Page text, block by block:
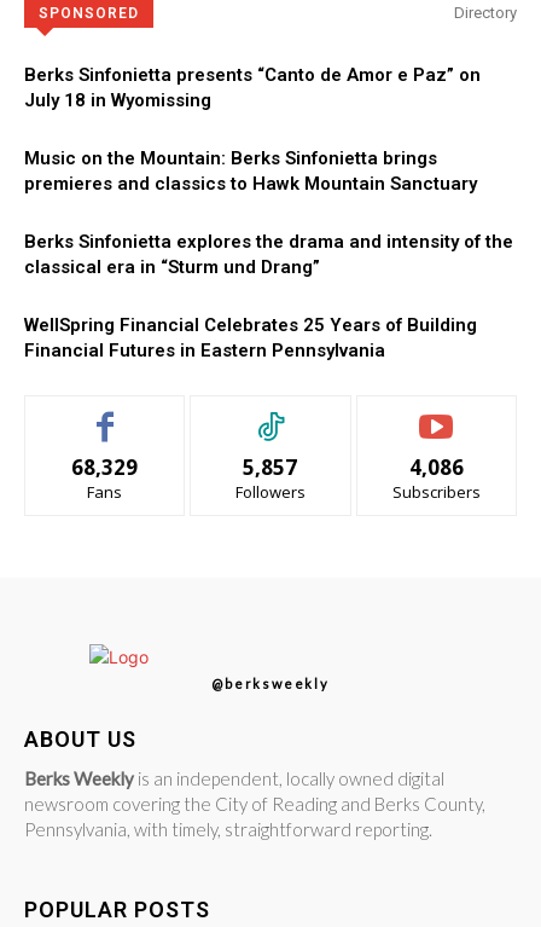
SPONSORED Directory
Berks Sinfonietta presents “Canto de Amor e Paz” on
July 18 in Wyomissing
Music on the Mountain: Berks Sinfonietta brings
premieres and classics to Hawk Mountain Sanctuary
Berks Sinfonietta explores the drama and intensity of the
classical era in “Sturm und Drang”
WellSpring Financial Celebrates 25 Years of Building
Financial Futures in Eastern Pennsylvania
68,329
Fans
5,857
Followers
4,086
Subscribers
@berksweekly
ABOUT US
Berks Weekly is an independent, locally owned digital
newsroom covering the City of Reading and Berks County,
Pennsylvania, with timely, straightforward reporting.
POPULAR POSTS